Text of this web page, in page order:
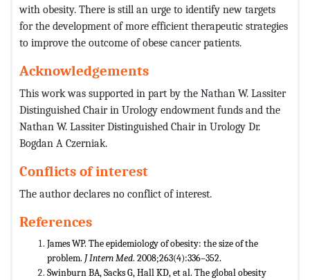
with obesity. There is still an urge to identify new targets
for the development of more efficient therapeutic strategies
to improve the outcome of obese cancer patients.
Acknowledgements
This work was supported in part by the Nathan W. Lassiter
Distinguished Chair in Urology endowment funds and the
Nathan W. Lassiter Distinguished Chair in Urology Dr.
Bogdan A Czerniak.
Conflicts of interest
The author declares no conflict of interest.
References
James WP. The epidemiology of obesity: the size of the
problem. J Intern Med. 2008;263(4):336–352.
Swinburn BA, Sacks G, Hall KD, et al. The global obesity